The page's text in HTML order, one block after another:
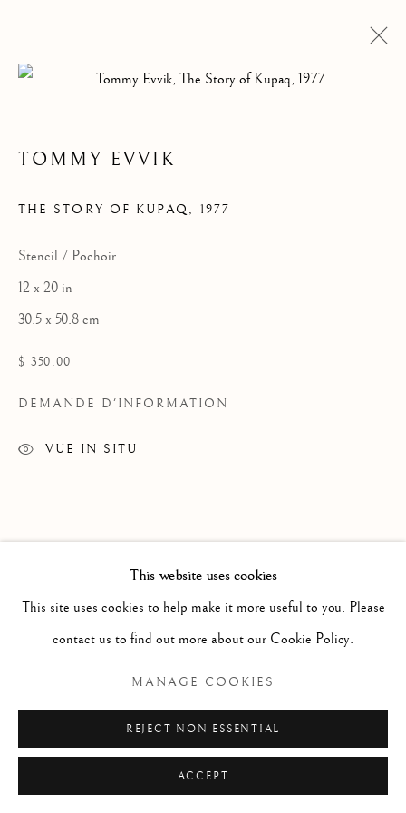
ESTAMPES
Manage cookies
DROITS D'AUTEUR© 2026 GALERIE ELCA
LONDON
SITE BY ARTLOGIC
This website uses cookies
This site uses cookies to help make it more useful to you. Please
contact us to find out more about our Cookie Policy.
MANAGE COOKIES
REJECT NON ESSENTIAL
ACCEPT
TOMMY EVVIK
THE STORY OF KUPAQ , 1977
Stencil / Pochoir
12 x 20 in
30.5 x 50.8 cm
$ 350.00
DEMANDE D'INFORMATION
VUE IN SITU